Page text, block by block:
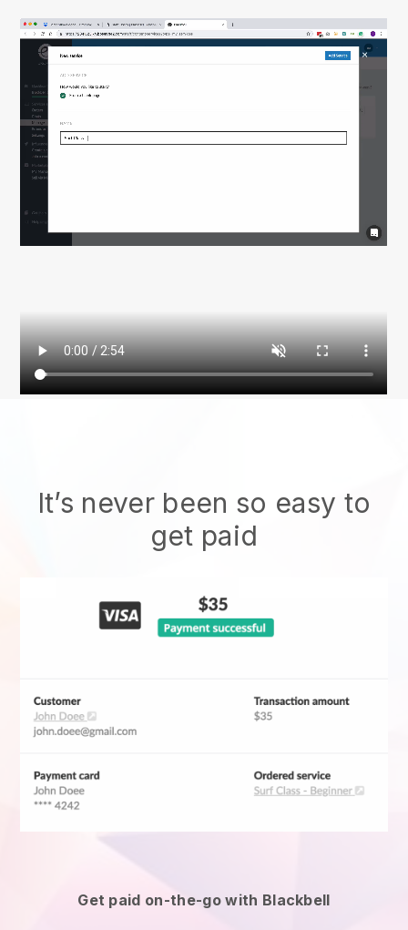
It’s never been so easy to
get paid
Get paid on-the-go with Blackbell